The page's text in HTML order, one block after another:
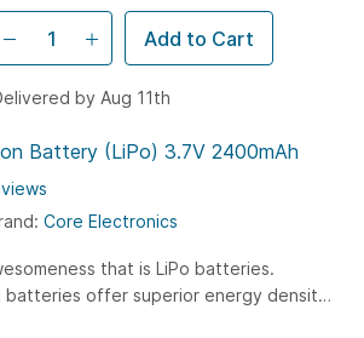
Battery (LiPo) 3.7V 2400mAh
Core Electronics
that is LiPo batteries.
batteries offer superior energy density
Add to Cart
by Aug 11th